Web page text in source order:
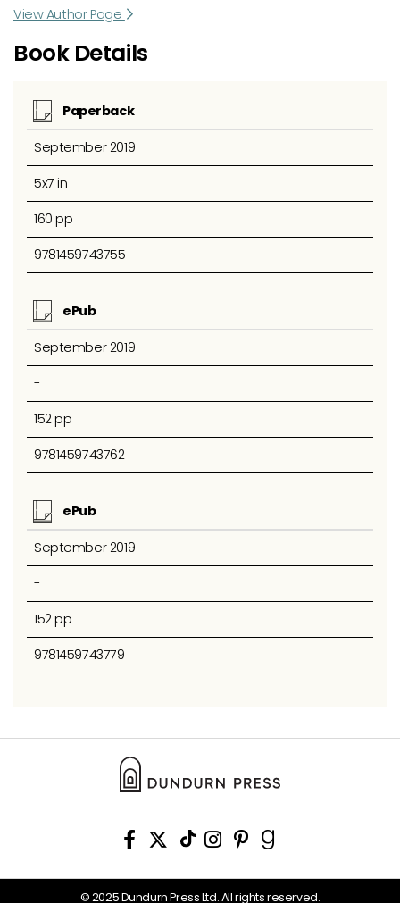
View Author Page
Book Details
Paperback
September 2019
5x7 in
160 pp
9781459743755
ePub
September 2019
-
152 pp
9781459743762
ePub
September 2019
-
152 pp
9781459743779
© 2025 Dundurn Press Ltd. All rights reserved.